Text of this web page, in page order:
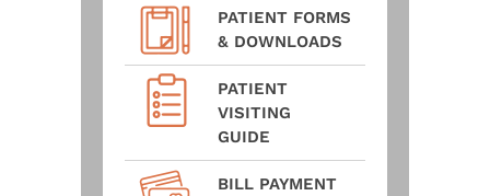
PATIENT FORMS
& DOWNLOADS
PATIENT
VISITING
GUIDE
BILL PAYMENT